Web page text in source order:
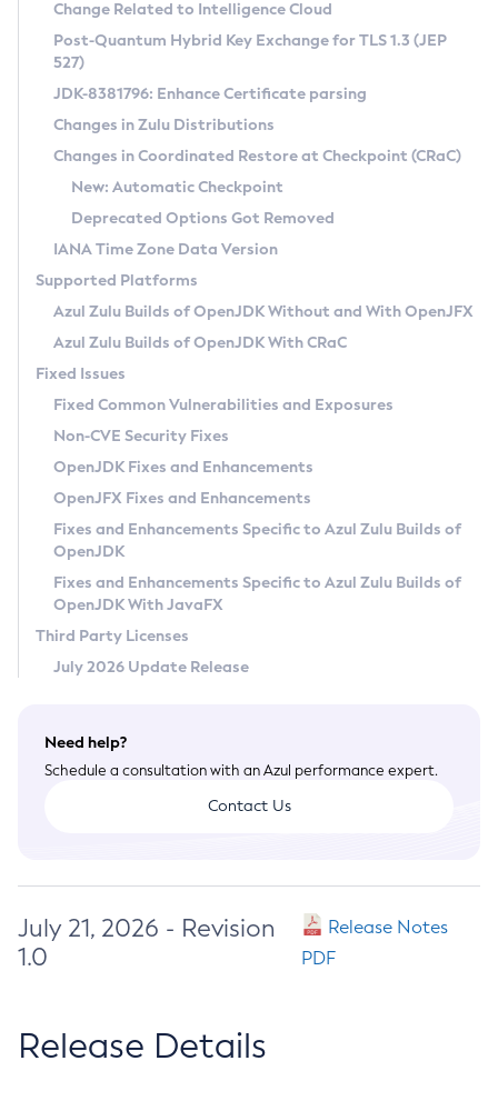
Supported (Zulu SA) on Linux
DEB
RPM
APK
Docker
Chainguard Docker
Free Distribution (Zulu CA) on Linux
DEB
RPM
APK
TAR.GZ
Docker
Paketo Buildpacks
Installing on Windows
Installing on macOS
Using SDKMAN! on Linux and macOS
Using Azul Metadata API
Updating Azul Zulu
Uninstalling Azul Zulu
Windows
macOS
Linux
Other Distributions
Managing Multiple Azul Zulu Versions
Windows
macOS
Linux
CVE and Version Search
CVE Search Tool
CVE History Tool
Version Search Tool
Commercial Compatibility Kit
IcedTea-Web
About IcedTea-Web
Release Notes
Download and Installation
How to Use IcedTea-Web
How to Use Deployment Ruleset
Configuration Options
Detailed Info
Versioning and Naming Conventions
Configuring Security Providers
Migrating Discovery to Metadata API
Timezone Updater
Incubator and Preview Features
Using Java Flight Recorder
FIPS integration in Zulu
Coordinated Restore at Checkpoint
(CRaC)
GC Log Analyzer
Azul Mission Control
Legal Notice
Privacy Policy
Legal
Terms of Use
Change Related to Intelligence Cloud
Post-Quantum Hybrid Key Exchange for TLS 1.3 (JEP
527)
JDK-8381796: Enhance Certificate parsing
Changes in Zulu Distributions
Changes in Coordinated Restore at Checkpoint (CRaC)
New: Automatic Checkpoint
Deprecated Options Got Removed
IANA Time Zone Data Version
Supported Platforms
Azul Zulu Builds of OpenJDK Without and With OpenJFX
Azul Zulu Builds of OpenJDK With CRaC
Fixed Issues
Fixed Common Vulnerabilities and Exposures
Non-CVE Security Fixes
OpenJDK Fixes and Enhancements
OpenJFX Fixes and Enhancements
Fixes and Enhancements Specific to Azul Zulu Builds of
OpenJDK
Fixes and Enhancements Specific to Azul Zulu Builds of
OpenJDK With JavaFX
Third Party Licenses
July 2026 Update Release
Need help?
Schedule a consultation with an Azul performance expert.
Contact Us
July 21, 2026 - Revision
1.0
Release Notes
PDF
Release Details